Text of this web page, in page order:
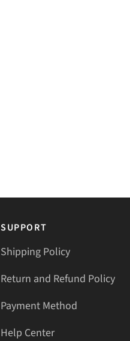
SUPPORT
Shipping Policy
Return and Refund Policy
Payment Method
Help Center